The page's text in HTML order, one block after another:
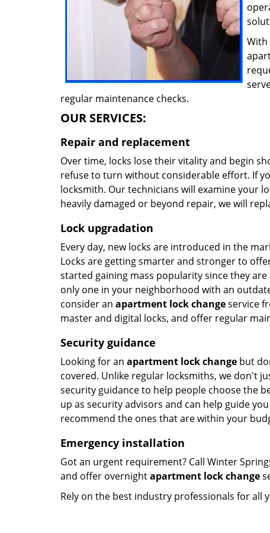
With
regular maintenance checks.
OUR SERVICES:
Repair and replacement
Over time, locks lose their vitality and begin
refuse to turn without considerable effort. If
locksmith. Our technicians will examine your
heavily damaged or beyond repair, we will
Lock upgradation
Every day, new locks are introduced in the
Locks are getting smarter and stronger to
started gaining mass popularity since they
only one in your neighborhood with an
consider an apartment lock changeservice
master and digital locks, and offer regular
Security guidance
Looking for an apartment lock change but
covered. Unlike regular locksmiths, we don't
security guidance to help people choose the
up as security advisors and can help guide
recommend the ones that are within your
Emergency installation
Got an urgent requirement? Call Winter
and offer overnightapartment lock change
Rely on the best industry professionals for all